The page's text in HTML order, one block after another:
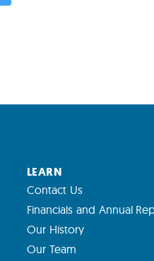
LEARN
Contact Us
Financials and Annual
Our History
Our Team